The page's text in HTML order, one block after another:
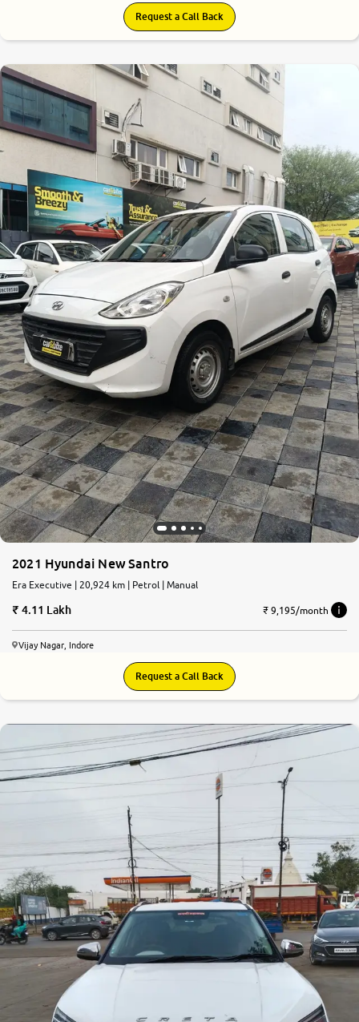
Request a Call Back
2021 Hyundai New Santro
Era Executive | 20,924 km | Petrol | Manual
4.11 Lakh ₹ 9,195/month
Vijay Nagar, Indore
Request a Call Back